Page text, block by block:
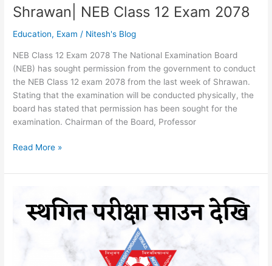
Shrawan| NEB Class 12 Exam 2078
Education, Exam / Nitesh's Blog
NEB Class 12 Exam 2078 The National Examination Board
(NEB) has sought permission from the government to conduct
the NEB Class 12 exam 2078 from the last week of Shrawan.
Stating that the examination will be conducted physically, the
board has stated that permission has been sought for the
examination. Chairman of the Board, Professor
NEB
12
held
Read More »